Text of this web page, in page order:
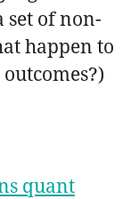
set of non-
happen to
quant